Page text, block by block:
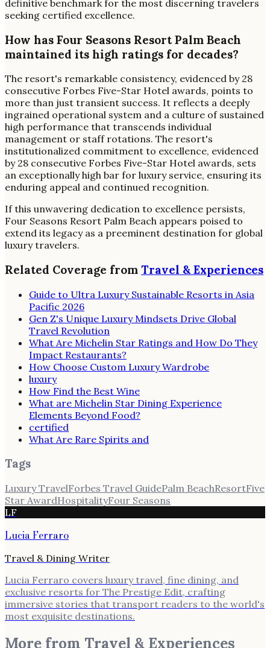
definitive benchmark for the most discerning travelers
seeking certified excellence.
How has Four Seasons Resort Palm Beach
maintained its high ratings for decades?
The resort's remarkable consistency, evidenced by 28
consecutive Forbes Five-Star Hotel awards, points to
more than just transient success. It reflects a deeply
ingrained operational system and a culture of sustained
high performance that transcends individual
management or staff rotations. The resort's
institutionalized commitment to excellence, evidenced
by 28 consecutive Forbes Five-Star Hotel awards, sets
an exceptionally high bar for luxury service, ensuring its
enduring appeal and continued recognition.
If this unwavering dedication to excellence persists,
Four Seasons Resort Palm Beach appears poised to
extend its legacy as a preeminent destination for global
luxury travelers.
Related Coverage from Travel & Experiences
Guide to Ultra Luxury Sustainable Resorts in Asia
Pacific 2026
Gen Z's Unique Luxury Mindsets Drive Global
Travel Revolution
What Are Michelin Star Ratings and How Do They
Impact Restaurants?
How Choose Custom Luxury Wardrobe
luxury
How Find the Best Wine
What are Michelin Star Dining Experience
Elements Beyond Food?
certified
What Are Rare Spirits and
Tags
Luxury TravelForbes Travel GuidePalm BeachResortFive
Star AwardHospitalityFour Seasons
LF
Lucia Ferraro
Travel & Dining Writer
Lucia Ferraro covers luxury travel, fine dining, and
exclusive resorts for The Prestige Edit, crafting
immersive stories that transport readers to the world's
most exquisite destinations.
More from Travel & Experiences